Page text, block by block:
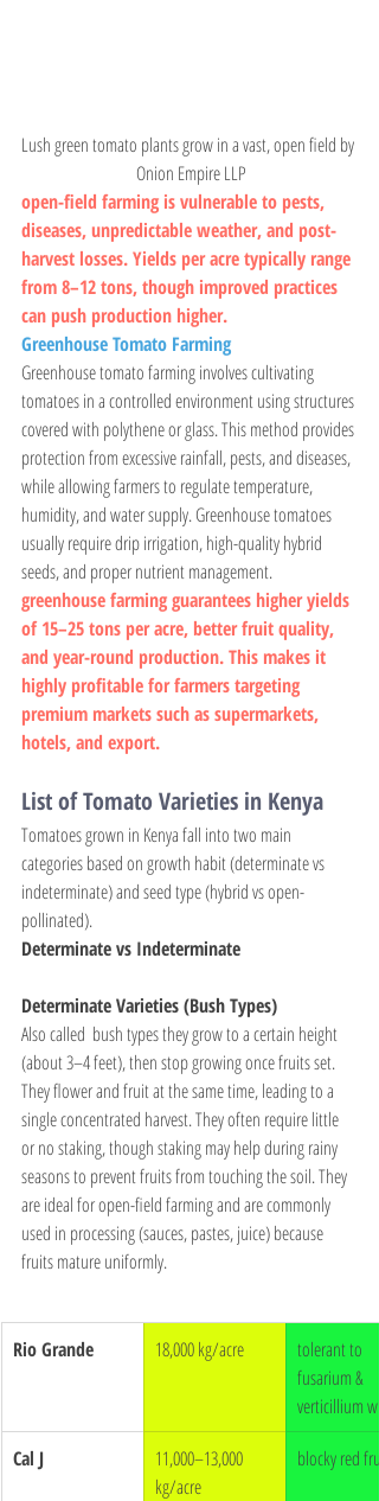
Lush green tomato plants grow in a vast, open field by
Onion Empire LLP
open-field farming is vulnerable to pests,
diseases, unpredictable weather, and post-
harvest losses. Yields per acre typically range
from 8–12 tons, though improved practices
can push production higher.
Greenhouse Tomato Farming
Greenhouse tomato farming involves cultivating
tomatoes in a controlled environment using structures
covered with polythene or glass. This method provides
protection from excessive rainfall, pests, and diseases,
while allowing farmers to regulate temperature,
humidity, and water supply. Greenhouse tomatoes
usually require drip irrigation, high-quality hybrid
seeds, and proper nutrient management.
greenhouse farming guarantees higher yields
of 15–25 tons per acre, better fruit quality,
and year-round production. This makes it
highly profitable for farmers targeting
premium markets such as supermarkets,
hotels, and export.
List of Tomato Varieties in Kenya
Tomatoes grown in Kenya fall into two main
categories based on growth habit (determinate vs
indeterminate) and seed type (hybrid vs open-
pollinated).
Determinate vs Indeterminate
Determinate Varieties (Bush Types)
Also called  bush types they grow to a certain height
(about 3–4 feet), then stop growing once fruits set.
They flower and fruit at the same time, leading to a
single concentrated harvest. They often require little
or no staking, though staking may help during rainy
seasons to prevent fruits from touching the soil. They
are ideal for open-field farming and are commonly
used in processing (sauces, pastes, juice) because
fruits mature uniformly.
Rio Grande 18,000 kg/acre
tolerant to
fusarium &
verticillium wilt
Cal J
11,000–13,000
kg/acre
blocky red